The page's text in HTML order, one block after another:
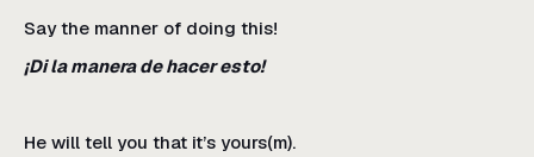
Say the manner of doing this!
¡Di la manera de hacer esto!
He will tell you that it’s yours(m).